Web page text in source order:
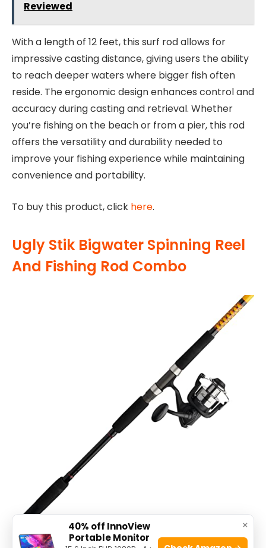
Reviewed
With a length of 12 feet, this surf rod allows for
impressive casting distance, giving users the ability
to reach deeper waters where bigger fish often
reside. The ergonomic design enhances control and
accuracy during casting and retrieval. Whether
you’re fishing on the beach or from a pier, this rod
offers the versatility and durability needed to
improve your fishing experience while maintaining
convenience and portability.
To buy this product, click here.
Ugly Stik Bigwater Spinning Reel
And Fishing Rod Combo
×
40% off InnoView
Portable Monitor